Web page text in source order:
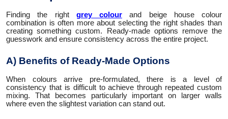
Finding the right grey colour and beige house colour
combination is often more about selecting the right shades than
creating something custom. Ready-made options remove the
guesswork and ensure consistency across the entire project.
A) Benefits of Ready-Made Options
When colours arrive pre-formulated, there is a level of
consistency that is difficult to achieve through repeated custom
mixing. That becomes particularly important on larger walls
where even the slightest variation can stand out.